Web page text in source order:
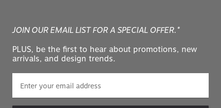
JOIN OUR EMAIL LIST FOR A SPECIAL OFFER.*
PLUS, be the first to hear about promotions, new
arrivals, and design trends.